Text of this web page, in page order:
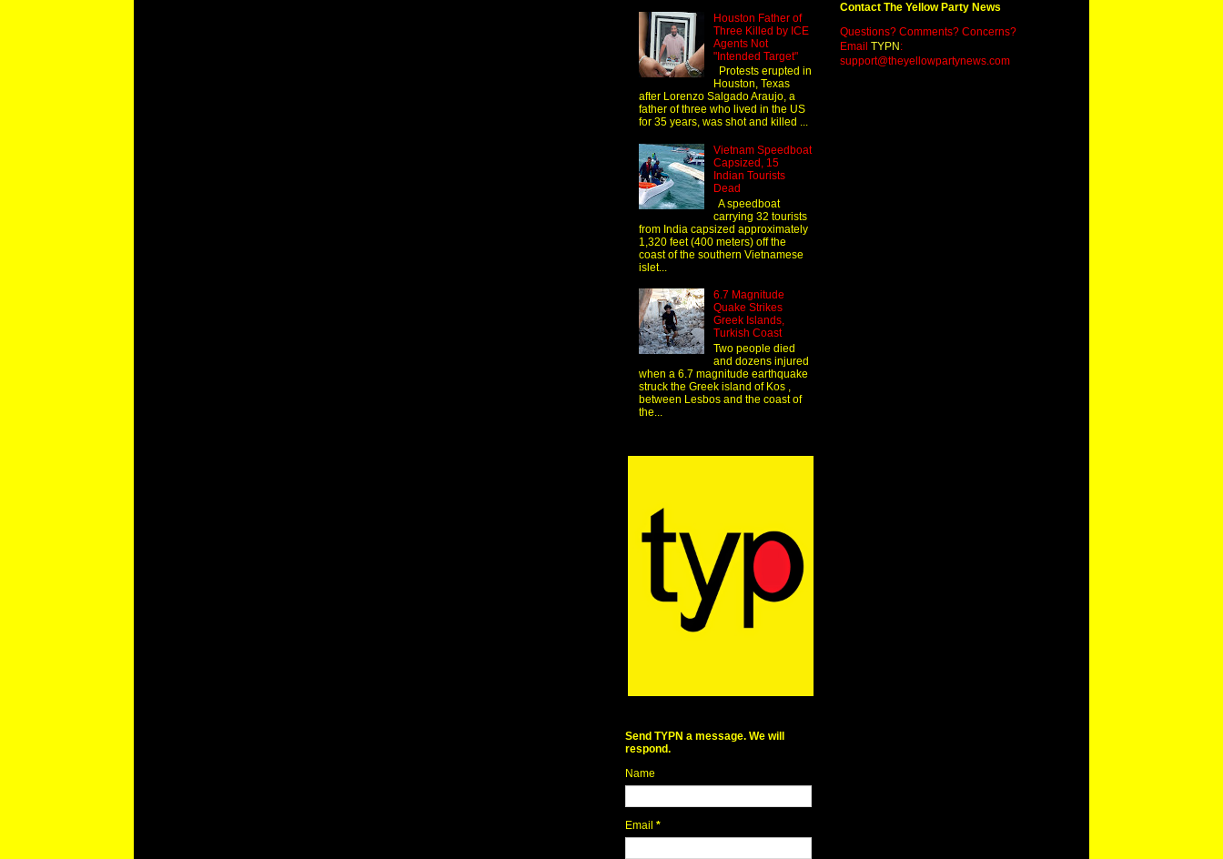
Houston Father of
Three Killed by ICE
Agents Not
"Intended Target"
Protests erupted in
Houston, Texas
after Lorenzo Salgado Araujo, a
father of three who lived in the US
for 35 years, was shot and killed ...
Vietnam Speedboat
Capsized, 15
Indian Tourists
Dead
A speedboat
carrying 32 tourists
from India capsized approximately
1,320 feet (400 meters) off the
coast of the southern Vietnamese
islet...
6.7 Magnitude
Quake Strikes
Greek Islands,
Turkish Coast
Two people died
and dozens injured
when a 6.7 magnitude earthquake
struck the Greek island of Kos ,
between Lesbos and the coast of
the...
Send TYPN a message. We will
respond.
Name
Email *
Contact The Yellow Party News
Questions? Comments? Concerns?
Email TYPN :
support@theyellowpartynews.com